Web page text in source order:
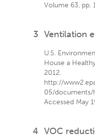
Volume 63, pp.
3 Ventilation
U.S.
House a
2012.
http://
05/documents/
Accessed May
4 VOC